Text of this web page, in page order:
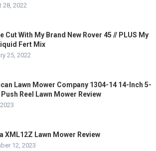
28, 2022
Cut With My Brand New Rover 45 // PLUS My
Fert Mix
25, 2022
Lawn Mower Company 1304-14 14-Inch 5-
Push Reel Lawn Mower Review
XML12Z Lawn Mower Review
12, 2023